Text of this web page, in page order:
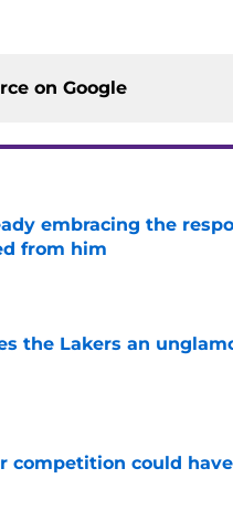
on Google
embracing the
from him
the Lakers an
competition could